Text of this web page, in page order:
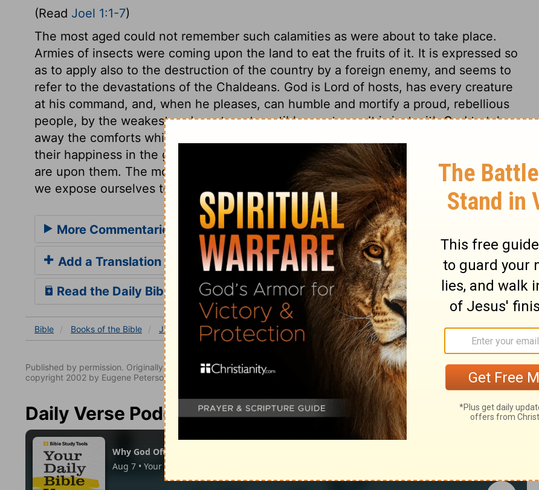
(Read Joel 1:1-7)
The most aged could not remember such calamities as were about to take place.
Armies of insects were coming upon the land to eat the fruits of it. It is expressed so
as to apply also to the destruction of the country by a foreign enemy, and seems to
refer to the devastations of the Chaldeans. God is Lord of hosts, has every creature
at his command, and, when he pleases, can humble and mortify a proud, rebellious
people, by the weakest and most contemptible creatures. It is just with God to take
away the comforts which are abused to luxury and excess; and the more men place
their happiness in the gratifications of sense, the more severe temporal afflictions
are upon them. The more earthly delights we make needful to satisfy us, the more
we expose ourselves to trouble.
More Commentaries for Joel 1
Add a Translation
Read the Daily Bible Verse
Bible Books of the Bible Joel Joel 1 Joel 1:4
Published by permission. Originally published by NavPress in English as THE MESSAGE: The Bible in Contemporary Language
copyright 2002 by Eugene Peterson. All rights reserved.
Daily Verse Podcast